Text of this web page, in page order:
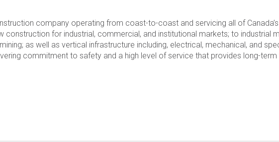
company operating from coast-to-coast and servicing all of
for industrial, commercial, and institutional markets; to industrial
as well as vertical infrastructure including, electrical, mechanical, and
commitment to safety and a high level of service that provides long-